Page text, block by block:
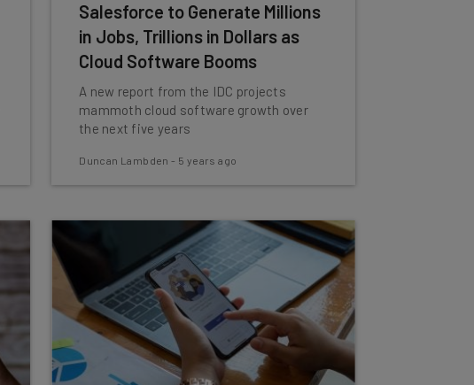
Salesforce to Generate Millions
in Jobs, Trillions in Dollars as
Cloud Software Booms
A new report from the IDC projects
mammoth cloud software growth over
the next five years
Duncan Lambden - 5 years ago